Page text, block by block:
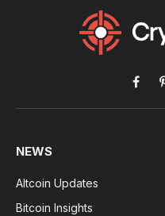
NEWS
Altcoin Updates
Bitcoin Insights